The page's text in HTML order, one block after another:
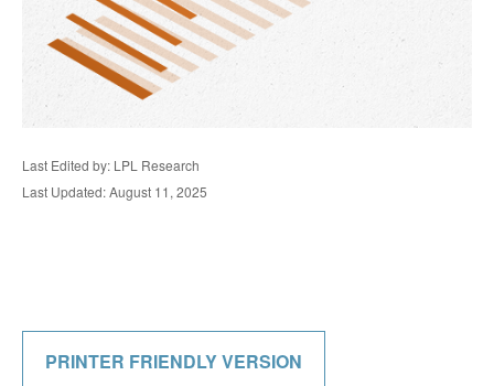
Last Edited by: LPL Research
Last Updated: August 11, 2025
PRINTER FRIENDLY VERSION